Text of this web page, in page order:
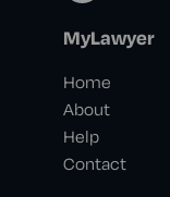
MyLawyer
Home
About
Help
Contact